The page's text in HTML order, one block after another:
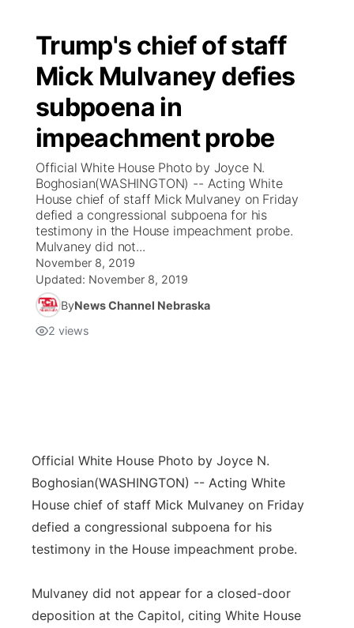
Trump's chief of staff
Mick Mulvaney defies
subpoena in
impeachment probe
Official White House Photo by Joyce N.
Boghosian(WASHINGTON) -- Acting White
House chief of staff Mick Mulvaney on Friday
defied a congressional subpoena for his
testimony in the House impeachment probe.
Mulvaney did not...
November 8, 2019
Updated: November 8, 2019
ByNews Channel Nebraska
2 views
Official White House Photo by Joyce N.
Boghosian(WASHINGTON) -- Acting White
House chief of staff Mick Mulvaney on Friday
defied a congressional subpoena for his
testimony in the House impeachment probe.
Mulvaney did not appear for a closed-door
deposition at the Capitol, citing White House